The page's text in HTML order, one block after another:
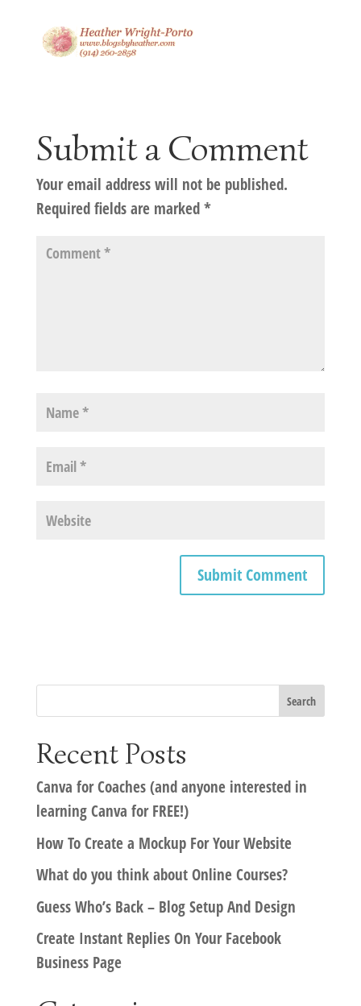
Submit a Comment
Your email address will not be published.
Required fields are marked*
Recent Posts
Canva for Coaches (and anyone interested in
learning Canva for FREE!)
How To Create a Mockup For Your Website
What do you think about Online Courses?
Guess Who’s Back – Blog Setup And Design
Create Instant Replies On Your Facebook
Business Page